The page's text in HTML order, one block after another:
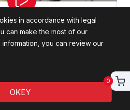
0
Clauses
Clauses will be explained.
C2 Academic level training.
in accordance with legal
can make the most of our
you can review our
OKEY